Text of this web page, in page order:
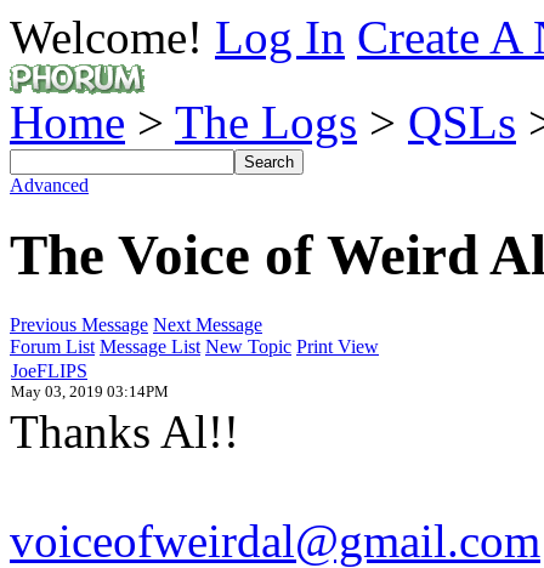
Welcome! Log In Create A
Home > The Logs > QSLs
Advanced
The Voice of Weird
Previous Message Next Message
Forum List Message List New Topic Print View
JoeFLIPS
May 03, 2019 03:14PM
Thanks Al!!
voiceofweirdal@gmail.com